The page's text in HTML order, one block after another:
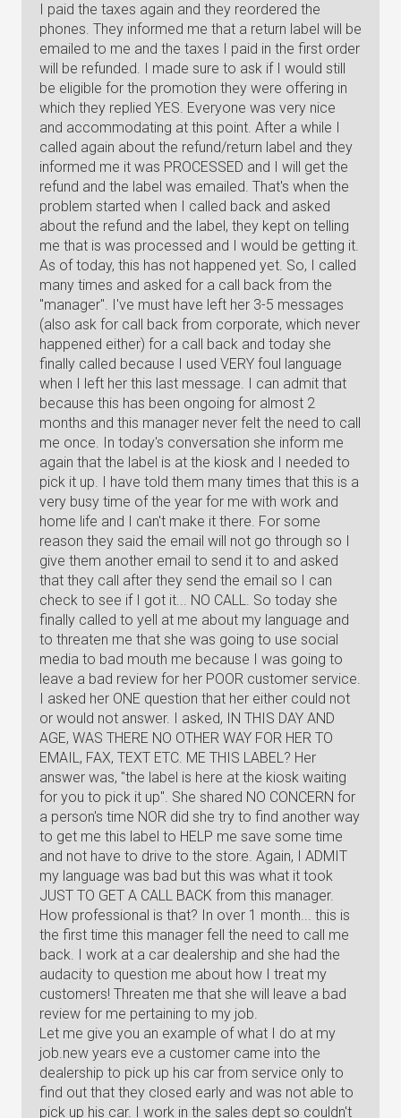
I paid the taxes again and they reordered the
phones. They informed me that a return label will be
emailed to me and the taxes I paid in the first order
will be refunded. I made sure to ask if I would still
be eligible for the promotion they were offering in
which they replied YES. Everyone was very nice
and accommodating at this point. After a while I
called again about the refund/return label and they
informed me it was PROCESSED and I will get the
refund and the label was emailed. That's when the
problem started when I called back and asked
about the refund and the label, they kept on telling
me that is was processed and I would be getting it.
As of today, this has not happened yet. So, I called
many times and asked for a call back from the
"manager". I've must have left her 3-5 messages
(also ask for call back from corporate, which never
happened either) for a call back and today she
finally called because I used VERY foul language
when I left her this last message. I can admit that
because this has been ongoing for almost 2
months and this manager never felt the need to call
me once. In today's conversation she inform me
again that the label is at the kiosk and I needed to
pick it up. I have told them many times that this is a
very busy time of the year for me with work and
home life and I can't make it there. For some
reason they said the email will not go through so I
give them another email to send it to and asked
that they call after they send the email so I can
check to see if I got it... NO CALL. So today she
finally called to yell at me about my language and
to threaten me that she was going to use social
media to bad mouth me because I was going to
leave a bad review for her POOR customer service.
I asked her ONE question that her either could not
or would not answer. I asked, IN THIS DAY AND
AGE, WAS THERE NO OTHER WAY FOR HER TO
EMAIL, FAX, TEXT ETC. ME THIS LABEL? Her
answer was, "the label is here at the kiosk waiting
for you to pick it up". She shared NO CONCERN for
a person's time NOR did she try to find another way
to get me this label to HELP me save some time
and not have to drive to the store. Again, I ADMIT
my language was bad but this was what it took
JUST TO GET A CALL BACK from this manager.
How professional is that? In over 1 month... this is
the first time this manager fell the need to call me
back. I work at a car dealership and she had the
audacity to question me about how I treat my
customers! Threaten me that she will leave a bad
review for me pertaining to my job.
Let me give you an example of what I do at my
job.new years eve a customer came into the
dealership to pick up his car from service only to
find out that they closed early and was not able to
pick up his car. I work in the sales dept so couldn't